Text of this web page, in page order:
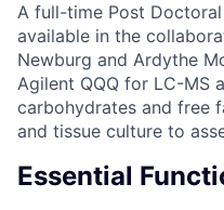
A full-time Post
available in the
Newburg and Ardythe
Agilent QQQ for LC-MS
carbohydrates and free
and tissue culture to
Essential